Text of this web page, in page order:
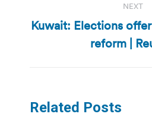
NEXT
Next
Kuwait: Elections
reform |
Related Posts